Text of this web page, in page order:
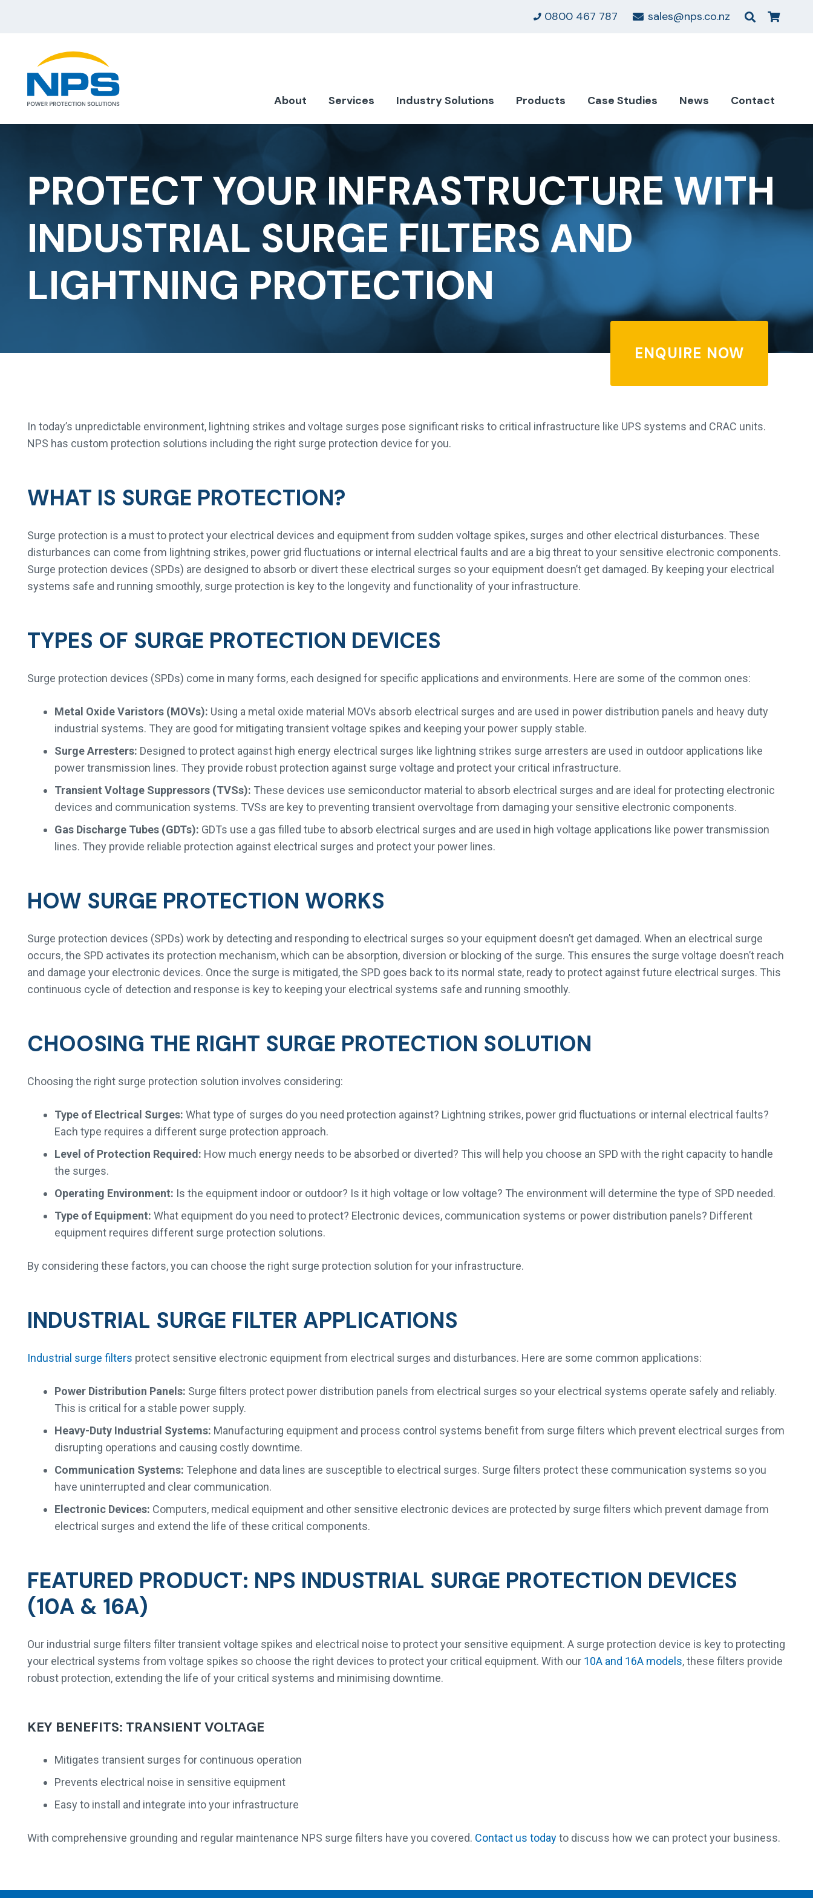
0800 467 787 sales@nps.co.nz
About Services Industry Solutions Products Case Studies News Contact
PROTECT YOUR INFRASTRUCTURE WITH
INDUSTRIAL SURGE FILTERS AND
LIGHTNING PROTECTION
ENQUIRE NOW
In today’s unpredictable environment, lightning strikes and voltage surges pose significant risks to critical infrastructure like UPS systems and CRAC units.
NPS has custom protection solutions including the right surge protection device for you.
WHAT IS SURGE PROTECTION?
Surge protection is a must to protect your electrical devices and equipment from sudden voltage spikes, surges and other electrical disturbances. These
disturbances can come from lightning strikes, power grid fluctuations or internal electrical faults and are a big threat to your sensitive electronic components.
Surge protection devices (SPDs) are designed to absorb or divert these electrical surges so your equipment doesn’t get damaged. By keeping your electrical
systems safe and running smoothly, surge protection is key to the longevity and functionality of your infrastructure.
TYPES OF SURGE PROTECTION DEVICES
Surge protection devices (SPDs) come in many forms, each designed for specific applications and environments. Here are some of the common ones:
Metal Oxide Varistors (MOVs): Using a metal oxide material MOVs absorb electrical surges and are used in power distribution panels and heavy duty
industrial systems. They are good for mitigating transient voltage spikes and keeping your power supply stable.
Surge Arresters: Designed to protect against high energy electrical surges like lightning strikes surge arresters are used in outdoor applications like
power transmission lines. They provide robust protection against surge voltage and protect your critical infrastructure.
Transient Voltage Suppressors (TVSs): These devices use semiconductor material to absorb electrical surges and are ideal for protecting electronic
devices and communication systems. TVSs are key to preventing transient overvoltage from damaging your sensitive electronic components.
Gas Discharge Tubes (GDTs): GDTs use a gas filled tube to absorb electrical surges and are used in high voltage applications like power transmission
lines. They provide reliable protection against electrical surges and protect your power lines.
HOW SURGE PROTECTION WORKS
Surge protection devices (SPDs) work by detecting and responding to electrical surges so your equipment doesn’t get damaged. When an electrical surge
occurs, the SPD activates its protection mechanism, which can be absorption, diversion or blocking of the surge. This ensures the surge voltage doesn’t reach
and damage your electronic devices. Once the surge is mitigated, the SPD goes back to its normal state, ready to protect against future electrical surges. This
continuous cycle of detection and response is key to keeping your electrical systems safe and running smoothly.
CHOOSING THE RIGHT SURGE PROTECTION SOLUTION
Choosing the right surge protection solution involves considering:
Type of Electrical Surges: What type of surges do you need protection against? Lightning strikes, power grid fluctuations or internal electrical faults?
Each type requires a different surge protection approach.
Level of Protection Required: How much energy needs to be absorbed or diverted? This will help you choose an SPD with the right capacity to handle
the surges.
Operating Environment: Is the equipment indoor or outdoor? Is it high voltage or low voltage? The environment will determine the type of SPD needed.
Type of Equipment: What equipment do you need to protect? Electronic devices, communication systems or power distribution panels? Different
equipment requires different surge protection solutions.
By considering these factors, you can choose the right surge protection solution for your infrastructure.
INDUSTRIAL SURGE FILTER APPLICATIONS
Industrial surge filters protect sensitive electronic equipment from electrical surges and disturbances. Here are some common applications:
Power Distribution Panels: Surge filters protect power distribution panels from electrical surges so your electrical systems operate safely and reliably.
This is critical for a stable power supply.
Heavy-Duty Industrial Systems: Manufacturing equipment and process control systems benefit from surge filters which prevent electrical surges from
disrupting operations and causing costly downtime.
Communication Systems: Telephone and data lines are susceptible to electrical surges. Surge filters protect these communication systems so you
have uninterrupted and clear communication.
Electronic Devices: Computers, medical equipment and other sensitive electronic devices are protected by surge filters which prevent damage from
electrical surges and extend the life of these critical components.
FEATURED PRODUCT: NPS INDUSTRIAL SURGE PROTECTION DEVICES
(10A & 16A)
Our industrial surge filters filter transient voltage spikes and electrical noise to protect your sensitive equipment. A surge protection device is key to protecting
your electrical systems from voltage spikes so choose the right devices to protect your critical equipment. With our 10A and 16A models, these filters provide
robust protection, extending the life of your critical systems and minimising downtime.
KEY BENEFITS: TRANSIENT VOLTAGE
Mitigates transient surges for continuous operation
Prevents electrical noise in sensitive equipment
Easy to install and integrate into your infrastructure
With comprehensive grounding and regular maintenance NPS surge filters have you covered. Contact us todayto discuss how we can protect your business.